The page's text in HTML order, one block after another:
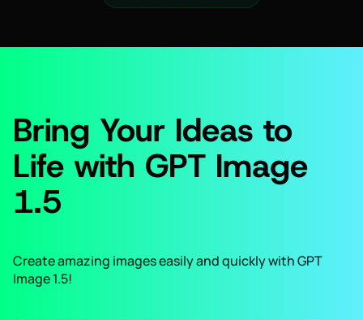
Bring Your Ideas to
Life with GPT Image
1.5
Create amazing images easily and quickly with GPT
Image 1.5!